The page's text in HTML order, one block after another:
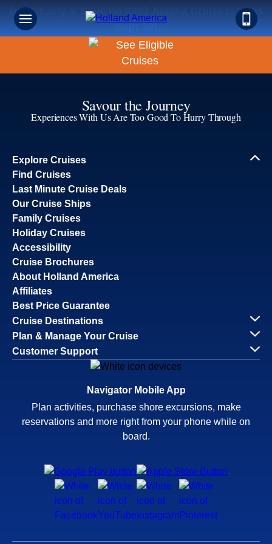
Book Early & Save on 2027 Alaska Cruises! Ends
Sept 30!
Savour the Journey
Experiences With Us Are Too Good To Hurry Through
Explore Cruises
Find Cruises
Last Minute Cruise Deals
Our Cruise Ships
Family Cruises
Holiday Cruises
Accessibility
Cruise Brochures
About Holland America
Affiliates
Best Price Guarantee
Cruise Destinations
Plan & Manage Your Cruise
Customer Support
Navigator Mobile App
Plan activities, purchase shore excursions, make
reservations and more right from your phone while on
board.